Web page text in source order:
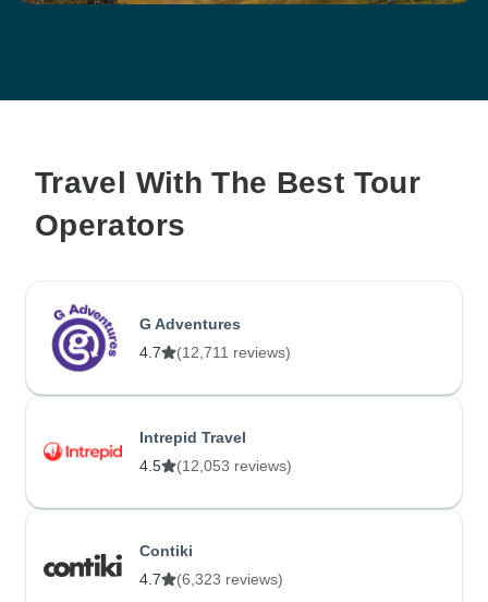
Travel With The Best Tour
Operators
G Adventures
4.7
(12,711 reviews)
Intrepid Travel
4.5
(12,053 reviews)
Contiki
4.7
(6,323 reviews)